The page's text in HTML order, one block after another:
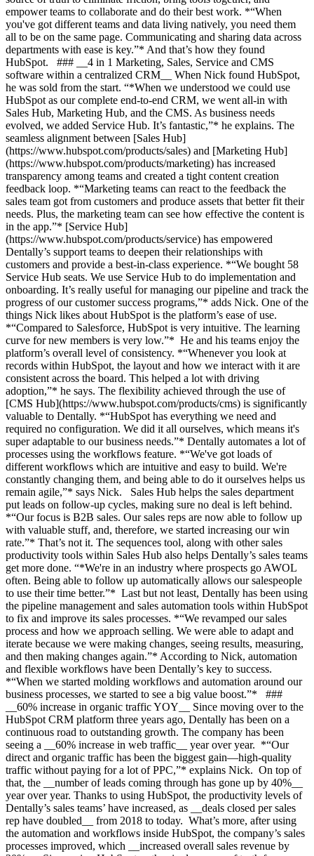
empower teams to collaborate and do their best work. *“When
you've got different teams and data living natively, you need them
all to be on the same page. Communicating and sharing data across
departments with ease is key.”* And that’s how they found
HubSpot. ### __4 in 1 Marketing, Sales, Service and CMS
software within a centralized CRM__ When Nick found HubSpot,
he was sold from the start. “*When we understood we could use
HubSpot as our complete end-to-end CRM, we went all-in with
Sales Hub, Marketing Hub, and the CMS. As business needs
evolved, we added Service Hub. It’s fantastic,”* he explains. The
seamless alignment between [Sales Hub]
(https://www.hubspot.com/products/sales) and [Marketing Hub]
(https://www.hubspot.com/products/marketing) has increased
transparency among teams and created a tight content creation
feedback loop. *“Marketing teams can react to the feedback the
sales team got from customers and produce assets that better fit their
needs. Plus, the marketing team can see how effective the content is
in the app.”* [Service Hub]
(https://www.hubspot.com/products/service) has empowered
Dentally’s support teams to deepen their relationships with
customers and provide a best-in-class experience. *“We bought 58
Service Hub seats. We use Service Hub to do implementation and
onboarding. It’s really useful for managing our pipeline and track the
progress of our customer success programs,”* adds Nick. One of the
things Nick likes about HubSpot is the platform’s ease of use.
*“Compared to Salesforce, HubSpot is very intuitive. The learning
curve for new members is very low.”* He and his teams enjoy the
platform’s overall level of consistency. *“Whenever you look at
records within HubSpot, the layout and how we interact with it are
consistent across the board. This helped a lot with driving
adoption,”* he says. The flexibility achieved through the use of
[CMS Hub](https://www.hubspot.com/products/cms) is significantly
valuable to Dentally. *“HubSpot has everything we need and
required no configuration. We did it all ourselves, which means it's
super adaptable to our business needs.”* Dentally automates a lot of
processes using the workflows feature. *“We've got loads of
different workflows which are intuitive and easy to build. We're
constantly changing them, and being able to do it ourselves helps us
remain agile,”* says Nick. Sales Hub helps the sales department
put leads on follow-up cycles, making sure no deal is left behind.
*“Our focus is B2B sales. Our sales reps are now able to follow up
with valuable stuff, and, therefore, we started increasing our win
rate.”* That’s not it. The sequences tool, along with other sales
productivity tools within Sales Hub also helps Dentally’s sales teams
get more done. “*We're in an industry where prospects go AWOL
often. Being able to follow up automatically allows our salespeople
to use their time better.”* Last but not least, Dentally has been using
the pipeline management and sales automation tools within HubSpot
to fix and improve its sales processes. *“We revamped our sales
process and how we approach selling. We were able to adapt and
iterate because we were making changes, seeing results, measuring,
and then making changes again.”* According to Nick, automation
and flexible workflows have been Dentally’s key to success.
*“When we started molding workflows and automation around our
business processes, we started to see a big value boost.”* ###
__60% increase in organic traffic YOY__ Since moving over to the
HubSpot CRM platform three years ago, Dentally has been on a
continuous road to outstanding growth. The company has been
seeing a __60% increase in web traffic__ year over year. *“Our
direct and organic traffic has been the biggest gain—high-quality
traffic without paying for a lot of PPC,”* explains Nick. On top of
that, the __number of leads coming through has gone up by 40%__
year over year. Thanks to using HubSpot, the productivity levels of
Dentally’s sales teams’ have increased, as __deals closed per sales
rep have doubled__ from 2018 to today. What’s more, after using
the automation and workflows inside HubSpot, the company’s sales
processes improved, which __increased overall sales revenue by